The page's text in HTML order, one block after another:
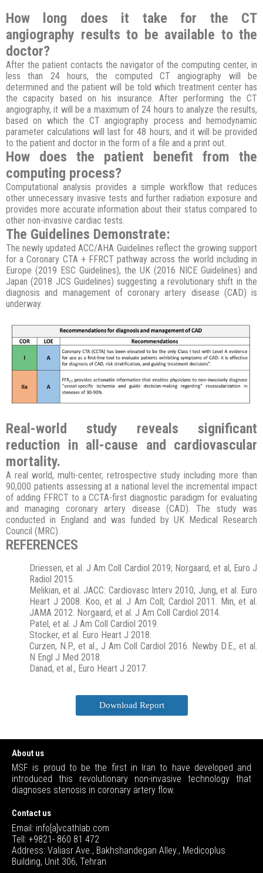
How long does it take for the CT
angiography results to be available to the
doctor?
After the patient contacts the navigator of the computing center, in
less than 24 hours, the computed CT angiography will be
determined and the patient will be told which treatment center has
the capacity based on his insurance. After performing the CT
angiography, it will be a maximum of 24 hours to analyze the results,
based on which the CT angiography process and hemodynamic
parameter calculations will last for 48 hours, and it will be provided
to the patient and doctor in the form of a file and a print out.
How does the patient benefit from the
computing process?
Computational analysis provides a simple workflow that reduces
other unnecessary invasive tests and further radiation exposure and
provides more accurate information about their status compared to
other non-invasive cardiac tests.
The Guidelines Demonstrate:
The newly updated ACC/AHA Guidelines reflect the growing support
for a Coronary CTA + FFRCT pathway across the world including in
Europe (2019 ESC Guidelines), the UK (2016 NICE Guidelines) and
Japan (2018 JCS Guidelines) suggesting a revolutionary shift in the
diagnosis and management of coronary artery disease (CAD) is
underway.
Real-world study reveals significant
reduction in all-cause and cardiovascular
mortality.
A real world, multi-center, retrospective study including more than
90,000 patients assessing at a national level the incremental impact
of adding FFRCT to a CCTA-first diagnostic paradigm for evaluating
and managing coronary artery disease (CAD). The study was
conducted in England and was funded by UK Medical Research
Council (MRC).
REFERENCES
Driessen, et al. J Am Coll Cardiol 2019; Norgaard, et al, Euro J
Radiol 2015.
Melikian, et al. JACC: Cardiovasc Interv 2010; Jung, et al. Euro
Heart J 2008. Koo, et al. J Am Coll; Cardiol 2011. Min, et al.
JAMA 2012. Norgaard, et al. J Am Coll Cardiol 2014.
Patel, et al. J Am Coll Cardiol 2019.
Stocker, et al. Euro Heart J 2018.
Curzen, N.P., et al., J Am Coll Cardiol 2016. Newby D.E., et al.
N Engl J Med 2018.
Danad, et al., Euro Heart J 2017.
Download Report
About us
MSF is proud to be the first in Iran to have developed and
introduced this revolutionary non-invasive technology that
diagnoses stenosis in coronary artery flow.
Contact us
Email: info[a]vcathlab.com
Tell: +9821- 860 81 472
Address: Valiasr Ave., Bakhshandegan Alley., Medicoplus
Building, Unit 306, Tehran